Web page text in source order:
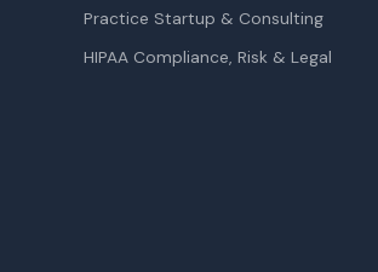
Practice Startup & Consulting
HIPAA Compliance, Risk & Legal